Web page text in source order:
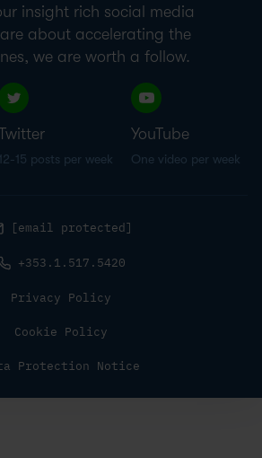
insight rich social media
about accelerating the
we are worth a follow.
12-15 posts per week
YouTube
One video per week
[email protected]
+353.1.517.5420
Privacy Policy
Cookie Policy
Protection Notice